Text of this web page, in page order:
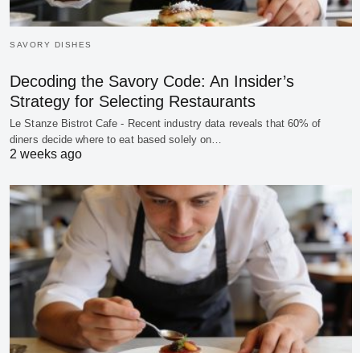
SAVORY DISHES
Decoding the Savory Code: An Insider’s
Strategy for Selecting Restaurants
Le Stanze Bistrot Cafe - Recent industry data reveals that 60% of
diners decide where to eat based solely on…
2 weeks ago